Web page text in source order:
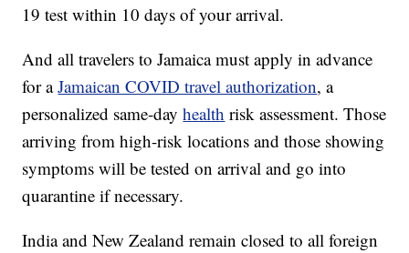
19 test within 10 days of your arrival.
And all travelers to Jamaica must apply in advance
for aJamaican COVID travel authorization, a
personalized same-dayhealth risk assessment. Those
arriving from high-risk locations and those showing
symptoms will be tested on arrival and go into
quarantine if necessary.
India and New Zealand remain closed to all foreign